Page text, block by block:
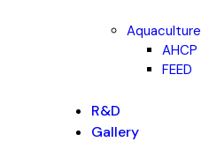
Aquaculture
AHCP
FEED
R&D
Gallery